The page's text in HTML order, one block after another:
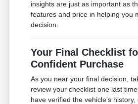
insights are just as important as
features and price in helping you
decision.
Your Final Checklist
Confident Purchase
As you near your final decision,
review your checklist one last
have verified the vehicle's